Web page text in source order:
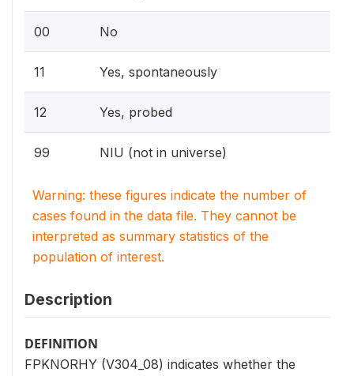
00 No
11 Yes, spontaneously
12 Yes, probed
99 NIU (not in universe)
Warning: these figures indicate the number of
cases found in the data file. They cannot be
interpreted as summary statistics of the
population of interest.
Description
DEFINITION
FPKNORHY (V304_08) indicates whether the